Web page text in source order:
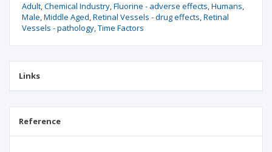
Adult Chemical Industry Fluorine - adverse effects Humans
Male Middle Aged Retinal Vessels - drug effects Retinal
Vessels - pathology Time Factors
Links
Reference